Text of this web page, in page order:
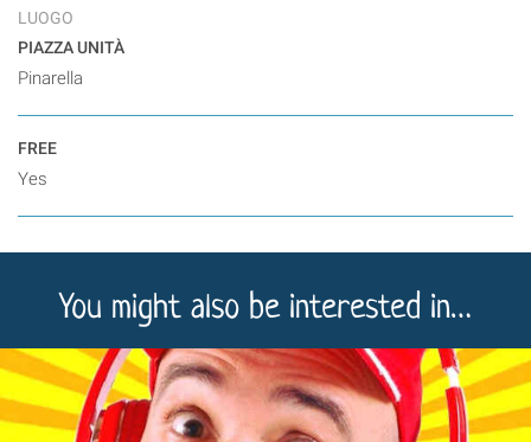
LUOGO
PIAZZA UNITÀ
Pinarella
FREE
Yes
You might also be interested in…